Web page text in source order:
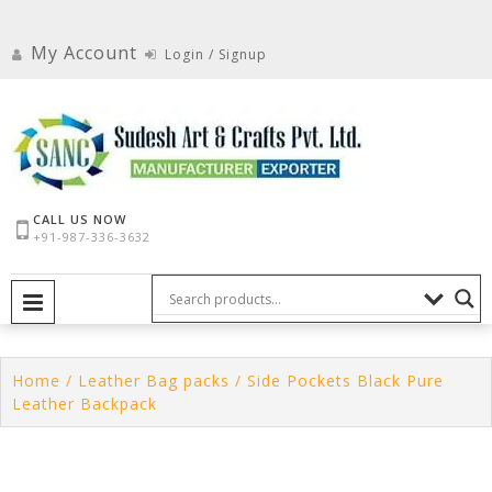
contentMy Account Login / Signup
CALL US NOW
+91-987-336-3632
Home / Leather Bag packs / Side Pockets Black Pure
Leather Backpack